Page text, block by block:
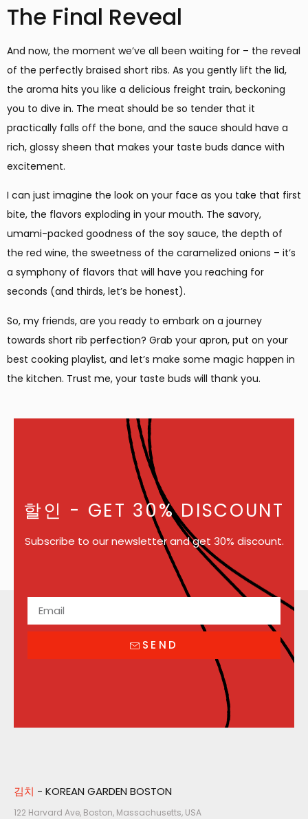
The Final Reveal
And now, the moment we’ve all been waiting for – the reveal
of the perfectly braised short ribs. As you gently lift the lid,
the aroma hits you like a delicious freight train, beckoning
you to dive in. The meat should be so tender that it
practically falls off the bone, and the sauce should have a
rich, glossy sheen that makes your taste buds dance with
excitement.
I can just imagine the look on your face as you take that first
bite, the flavors exploding in your mouth. The savory,
umami-packed goodness of the soy sauce, the depth of
the red wine, the sweetness of the caramelized onions – it’s
a symphony of flavors that will have you reaching for
seconds (and thirds, let’s be honest).
So, my friends, are you ready to embark on a journey
towards short rib perfection? Grab your apron, put on your
best cooking playlist, and let’s make some magic happen in
the kitchen. Trust me, your taste buds will thank you.
할인 - GET 30% DISCOUNT
Subscribe to our newsletter and get 30% discount.
SEND
김치 - KOREAN GARDEN BOSTON
122 Harvard Ave, Boston, Massachusetts, USA​